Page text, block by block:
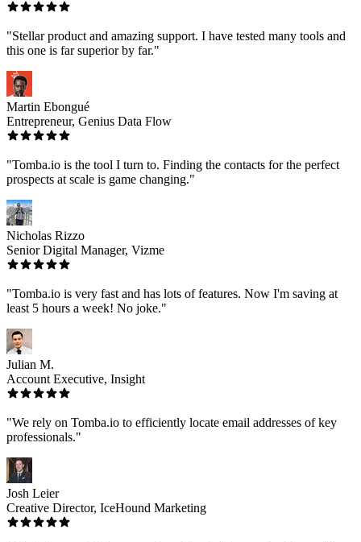
"Stellar product and amazing support. I have tested many tools and
this one is far superior by far."
Martin Ebongué
Entrepreneur, Genius Data Flow
"Tomba.io is the tool I turn to. Finding the contacts for the perfect
prospects at scale is game changing."
Nicholas Rizzo
Senior Digital Manager, Vizme
"Tomba.io is very fast and has lots of features. Now I'm saving at
least 5 hours a week! No joke."
Julian M.
Account Executive, Insight
"We rely on Tomba.io to efficiently locate email addresses of key
professionals."
Josh Leier
Creative Director, IceHound Marketing